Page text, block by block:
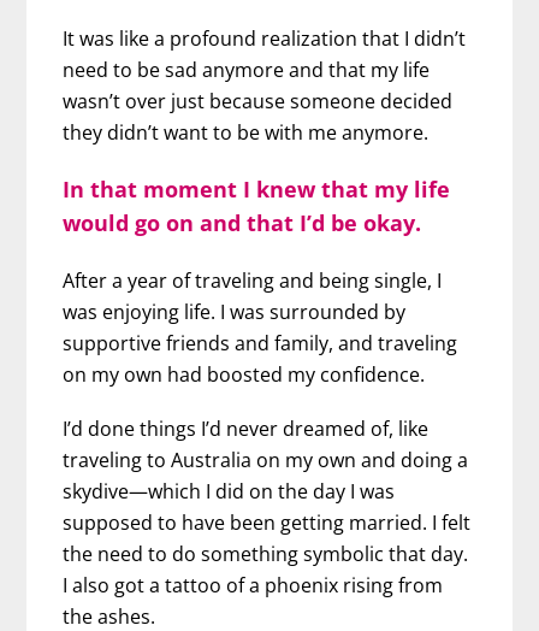
It was like a profound realization that I didn’t
need to be sad anymore and that my life
wasn’t over just because someone decided
they didn’t want to be with me anymore.
In that moment I knew that my life
would go on and that I’d be okay.
After a year of traveling and being single, I
was enjoying life. I was surrounded by
supportive friends and family, and traveling
on my own had boosted my confidence.
I’d done things I’d never dreamed of, like
traveling to Australia on my own and doing a
skydive—which I did on the day I was
supposed to have been getting married. I felt
the need to do something symbolic that day.
I also got a tattoo of a phoenix rising from
the ashes.